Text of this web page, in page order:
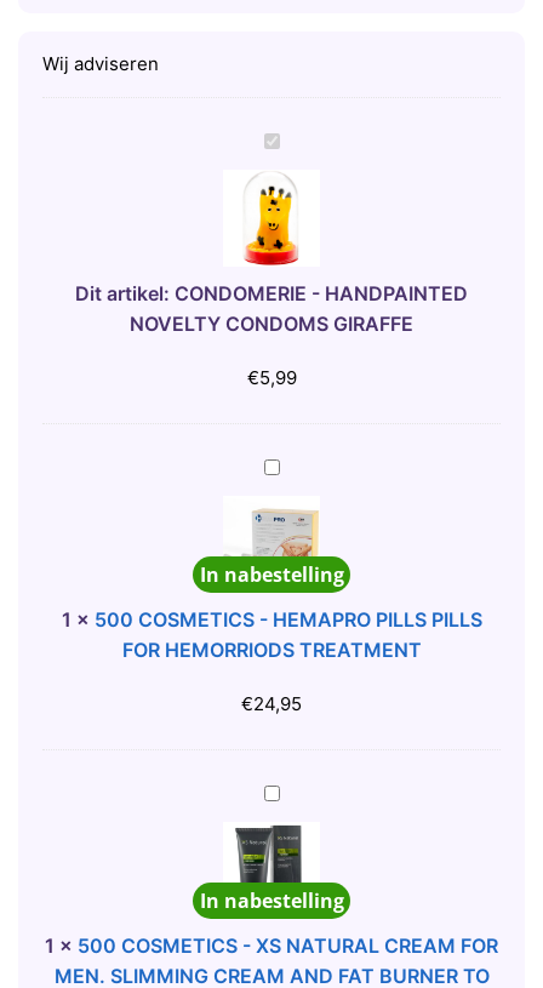
Wij adviseren
C
N
D
O
M
E
I
H
N
D
P
A
I
T
D
N
V
E
L
Y
Dit artikel: CONDOMERIE - HANDPAINTED
NOVELTY CONDOMS GIRAFFE
€5,99
5
0
C
O
S
M
T
S
H
E
M
A
P
In nabestelling
1 × 500 COSMETICS - HEMAPRO PILLS PILLS
FOR HEMORRIODS TREATMENT
€24,95
5
0
0
C
O
S
M
In nabestelling
1 × 500 COSMETICS - XS NATURAL CREAM FOR
MEN. SLIMMING CREAM AND FAT BURNER TO